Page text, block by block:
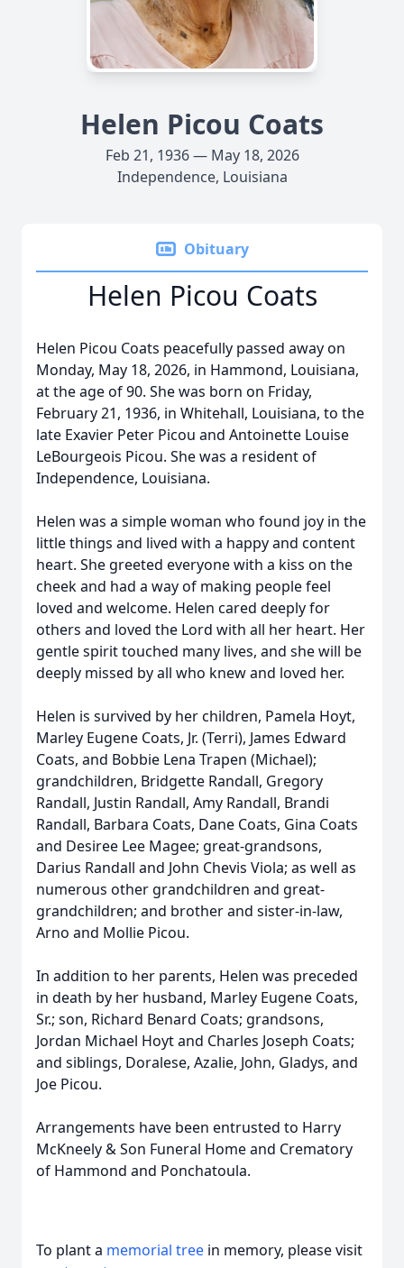
Helen Picou Coats
Feb 21, 1936 — May 18, 2026
Independence, Louisiana
Obituary
Helen Picou Coats
Helen Picou Coats peacefully passed away on
Monday, May 18, 2026, in Hammond, Louisiana,
at the age of 90. She was born on Friday,
February 21, 1936, in Whitehall, Louisiana, to the
late Exavier Peter Picou and Antoinette Louise
LeBourgeois Picou. She was a resident of
Independence, Louisiana.
Helen was a simple woman who found joy in the
little things and lived with a happy and content
heart. She greeted everyone with a kiss on the
cheek and had a way of making people feel
loved and welcome. Helen cared deeply for
others and loved the Lord with all her heart. Her
gentle spirit touched many lives, and she will be
deeply missed by all who knew and loved her.
Helen is survived by her children, Pamela Hoyt,
Marley Eugene Coats, Jr. (Terri), James Edward
Coats, and Bobbie Lena Trapen (Michael);
grandchildren, Bridgette Randall, Gregory
Randall, Justin Randall, Amy Randall, Brandi
Randall, Barbara Coats, Dane Coats, Gina Coats
and Desiree Lee Magee; great-grandsons,
Darius Randall and John Chevis Viola; as well as
numerous other grandchildren and great-
grandchildren; and brother and sister-in-law,
Arno and Mollie Picou.
In addition to her parents, Helen was preceded
in death by her husband, Marley Eugene Coats,
Sr.; son, Richard Benard Coats; grandsons,
Jordan Michael Hoyt and Charles Joseph Coats;
and siblings, Doralese, Azalie, John, Gladys, and
Joe Picou.
Arrangements have been entrusted to Harry
McKneely & Son Funeral Home and Crematory
of Hammond and Ponchatoula.
To plant a memorial tree in memory, please visit